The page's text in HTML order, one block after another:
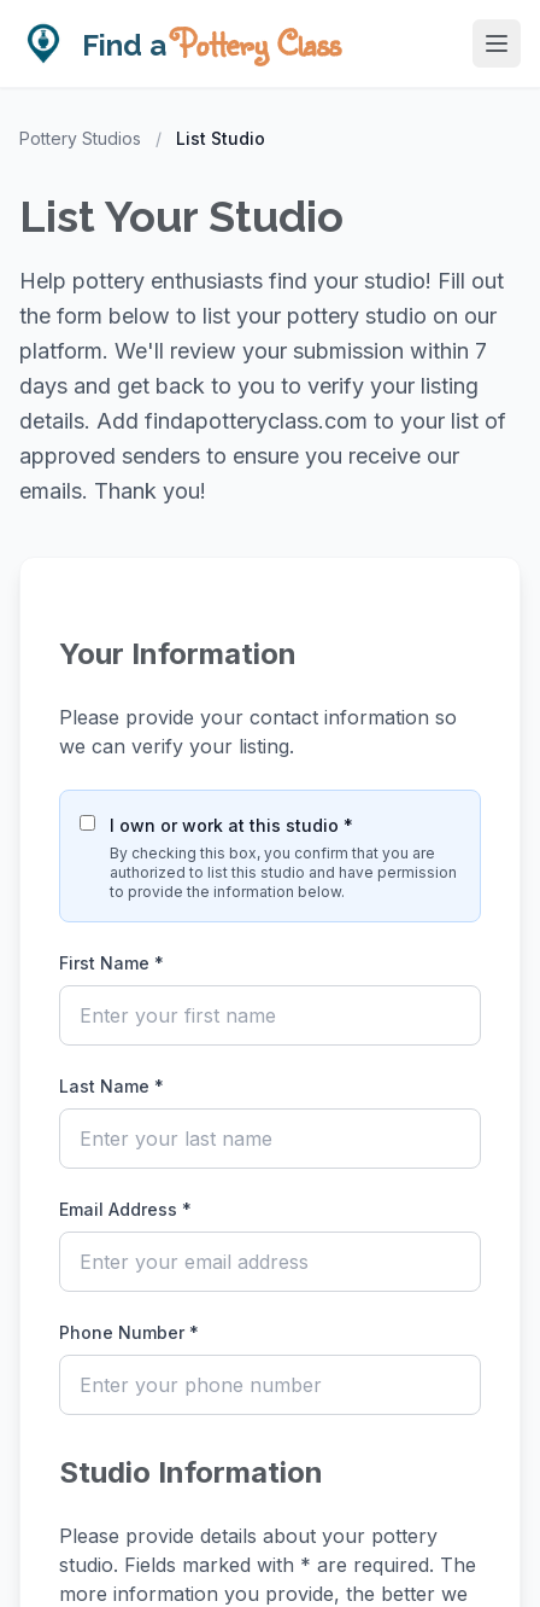
Find aPottery Class
Pottery Studios / List Studio
List Your Studio
Help pottery enthusiasts find your studio! Fill out
the form below to list your pottery studio on our
platform. We'll review your submission within 7
days and get back to you to verify your listing
details. Add findapotteryclass.com to your list of
approved senders to ensure you receive our
emails. Thank you!
Your Information
Please provide your contact information so
we can verify your listing.
I own or work at this studio *
By checking this box, you confirm that you are
authorized to list this studio and have permission
to provide the information below.
First Name *
Last Name *
Email Address *
Phone Number *
Studio Information
Please provide details about your pottery
studio. Fields marked with * are required. The
more information you provide, the better we